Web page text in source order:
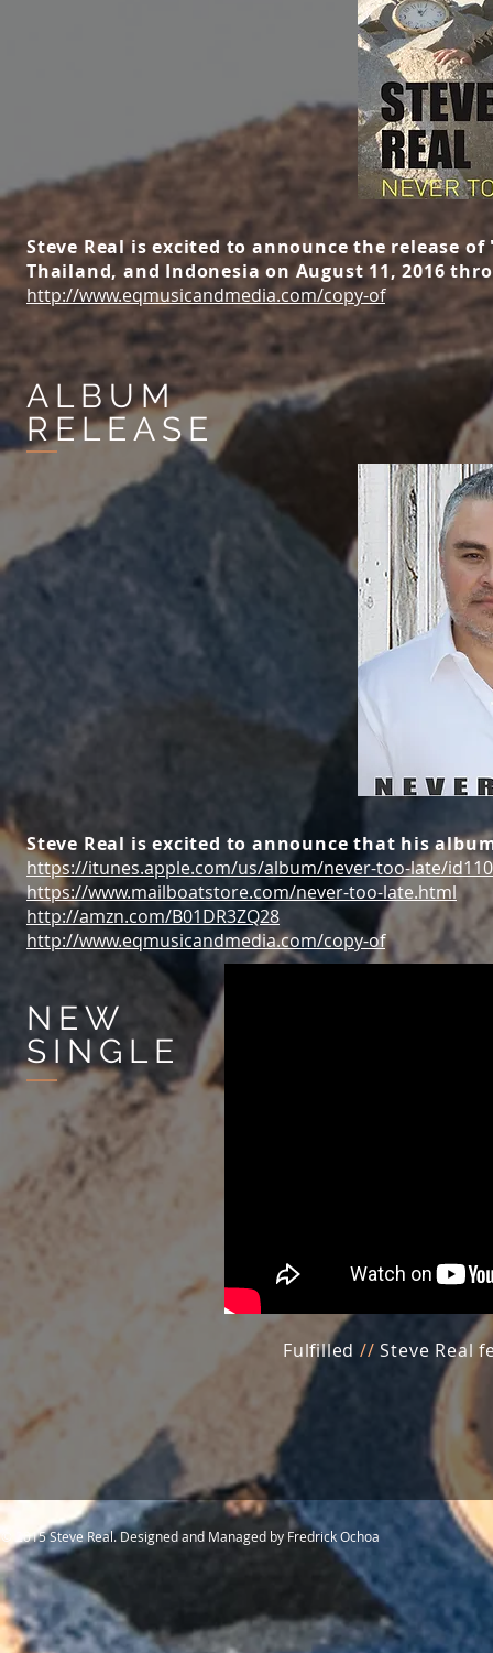
Steve Real is excited to announce the release
Thailand, and Indonesia on August 11, 2016
http://www.eqmusicandmedia.com/copy-of
ALBUM
RELEASE
Steve Real is excited to announce that his
https://itunes.apple.com/us/album/never-too-late/
https://www.mailboatstore.com/never-too-late.html
http://amzn.com/B01DR3ZQ28
http://www.eqmusicandmedia.com/copy-of
NEW
SINGLE
Fulfilled // Steve Real
© 2015 Steve Real. Designed and Managed by Fredrick Ochoa